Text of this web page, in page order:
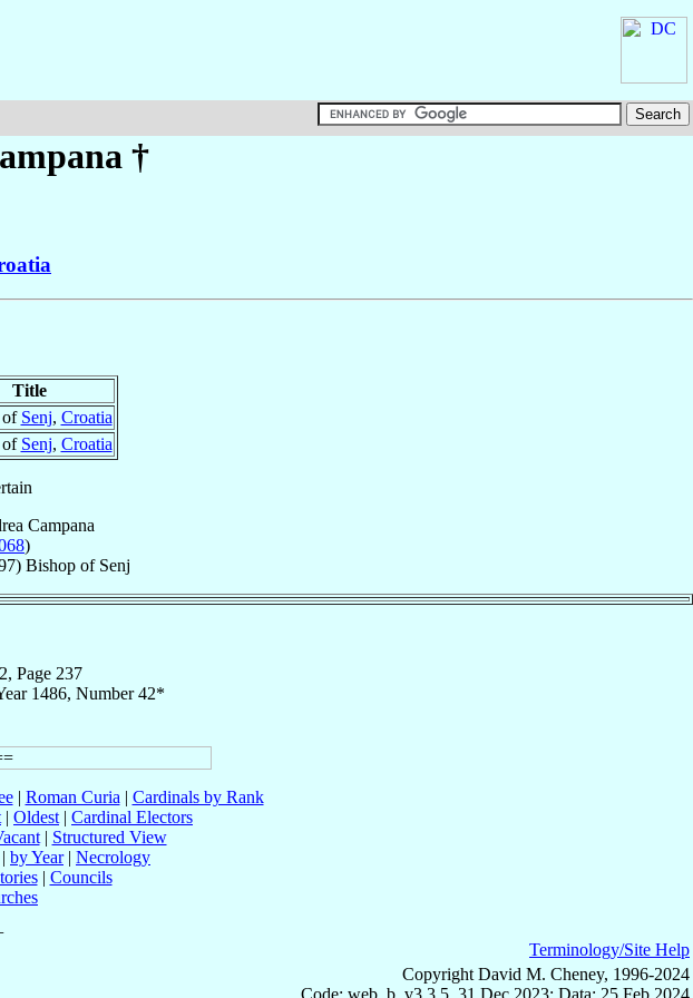
†
Title
of Senj, Croatia
of Senj, Croatia
Campana
)
Bishop of Senj
Page 237
1486, Number 42*
| Roman Curia | Cardinals by Rank
| Oldest | Cardinal Electors
| Structured View
| by Year| Necrology
| Councils
Terminology/Site Help
Copyright David M. Cheney, 1996-2024
Code: web_b, v3.3.5, 31 Dec 2023; Data: 25 Feb 2024